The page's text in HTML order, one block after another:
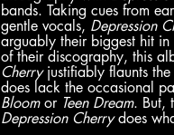
bands. Taking cues from
gentle vocals, Depression
arguably their biggest hit
of their discography, this
Cherry justifiably flaunts
does lack the occasional
Bloom or Teen Dream. But,
Depression Cherry does